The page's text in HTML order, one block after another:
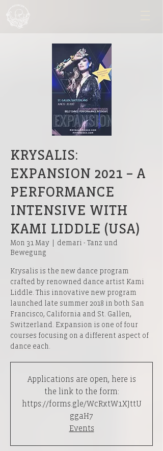
KRYSALIS:
EXPANSION 2021 – A
PERFORMANCE
INTENSIVE WITH
KAMI LIDDLE (USA)
Mon 31 May
demari - Tanz und
Bewegung
Krysalis is the new dance program
crafted by renowned dance artist Kami
Liddle. This innovative new program
launched late summer 2018 in both San
Francisco, California and St. Gallen,
Switzerland. Expansion is one of four
courses focusing on a different aspect of
dance each.
Applications are open, here is
the link to the form:
https://forms.gle/WcRxtW1XJttU
ggaH7
Events